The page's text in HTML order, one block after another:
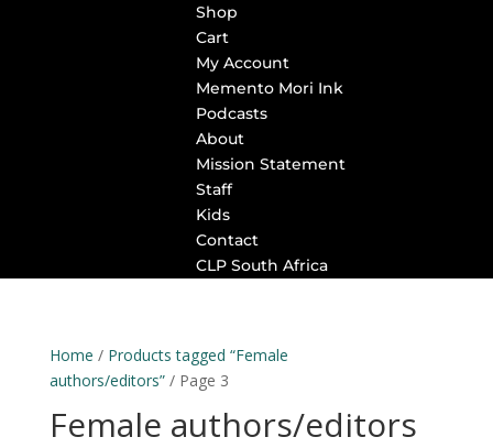
Shop
Cart
My Account
Memento Mori Ink
Podcasts
About
Mission Statement
Staff
Kids
Contact
CLP South Africa
Home / Products tagged “Female
authors/editors”/ Page 3
Female authors/editors